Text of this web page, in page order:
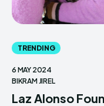
TRENDING
6 MAY 2024
BIKRAM JIREL
Laz Alonso